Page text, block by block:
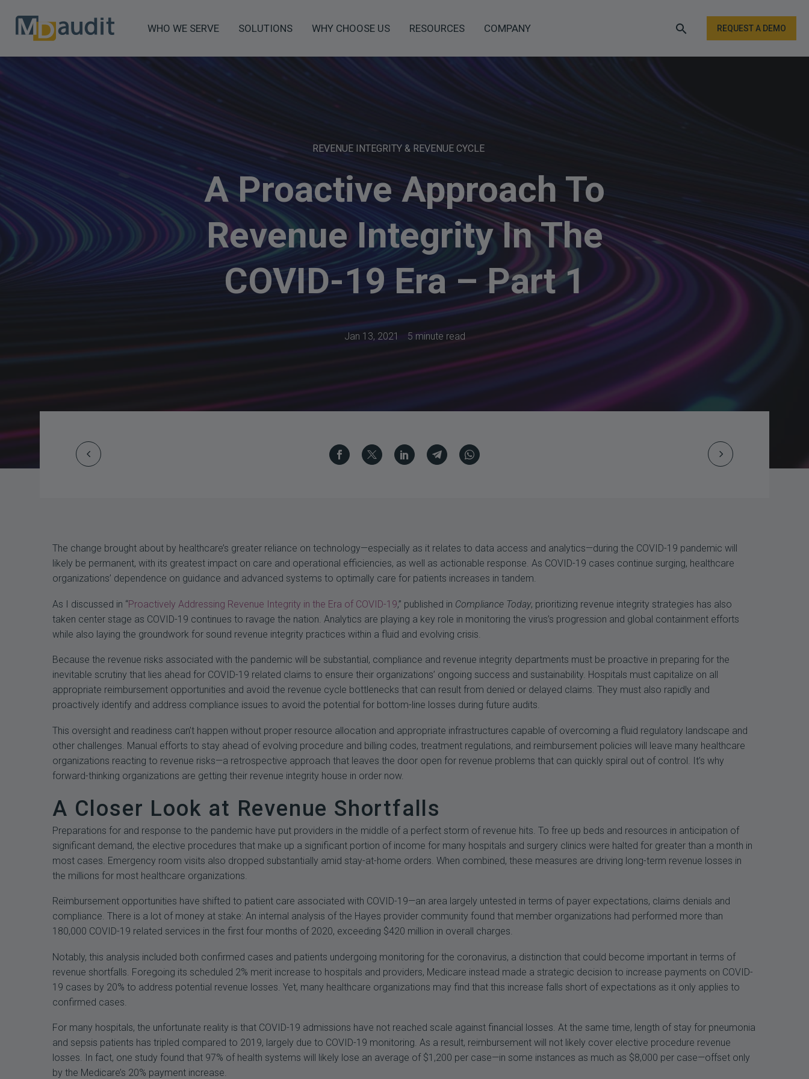
WHO WE SERVE SOLUTIONS WHY CHOOSE US RESOURCES COMPANY REQUEST A DEMO
REVENUE INTEGRITY & REVENUE CYCLE
A Proactive Approach To
Revenue Integrity In The
COVID-19 Era – Part 1
Jan 13, 2021 5 minute read
Prev Next
The change brought about by healthcare’s greater reliance on technology—especially as it relates to data access and analytics—during the COVID-19 pandemic will
likely be permanent, with its greatest impact on care and operational efficiencies, as well as actionable response. As COVID-19 cases continue surging, healthcare
organizations’ dependence on guidance and advanced systems to optimally care for patients increases in tandem.
As I discussed in “Proactively Addressing Revenue Integrity in the Era of COVID-19,” published in Compliance Today, prioritizing revenue integrity strategies has also
taken center stage as COVID-19 continues to ravage the nation. Analytics are playing a key role in monitoring the virus’s progression and global containment efforts
while also laying the groundwork for sound revenue integrity practices within a fluid and evolving crisis.
Because the revenue risks associated with the pandemic will be substantial, compliance and revenue integrity departments must be proactive in preparing for the
inevitable scrutiny that lies ahead for COVID-19 related claims to ensure their organizations’ ongoing success and sustainability. Hospitals must capitalize on all
appropriate reimbursement opportunities and avoid the revenue cycle bottlenecks that can result from denied or delayed claims. They must also rapidly and
proactively identify and address compliance issues to avoid the potential for bottom-line losses during future audits.
This oversight and readiness can’t happen without proper resource allocation and appropriate infrastructures capable of overcoming a fluid regulatory landscape and
other challenges. Manual efforts to stay ahead of evolving procedure and billing codes, treatment regulations, and reimbursement policies will leave many healthcare
organizations reacting to revenue risks—a retrospective approach that leaves the door open for revenue problems that can quickly spiral out of control. It’s why
forward-thinking organizations are getting their revenue integrity house in order now.
A Closer Look at Revenue Shortfalls
Preparations for and response to the pandemic have put providers in the middle of a perfect storm of revenue hits. To free up beds and resources in anticipation of
significant demand, the elective procedures that make up a significant portion of income for many hospitals and surgery clinics were halted for greater than a month in
most cases. Emergency room visits also dropped substantially amid stay-at-home orders. When combined, these measures are driving long-term revenue losses in
the millions for most healthcare organizations.
Reimbursement opportunities have shifted to patient care associated with COVID-19—an area largely untested in terms of payer expectations, claims denials and
compliance. There is a lot of money at stake: An internal analysis of the Hayes provider community found that member organizations had performed more than
180,000 COVID-19 related services in the first four months of 2020, exceeding $420 million in overall charges.
Notably, this analysis included both confirmed cases and patients undergoing monitoring for the coronavirus, a distinction that could become important in terms of
revenue shortfalls. Foregoing its scheduled 2% merit increase to hospitals and providers, Medicare instead made a strategic decision to increase payments on COVID-
19 cases by 20% to address potential revenue losses. Yet, many healthcare organizations may find that this increase falls short of expectations as it only applies to
confirmed cases.
For many hospitals, the unfortunate reality is that COVID-19 admissions have not reached scale against financial losses. At the same time, length of stay for pneumonia
and sepsis patients has tripled compared to 2019, largely due to COVID-19 monitoring. As a result, reimbursement will not likely cover elective procedure revenue
losses. In fact, one study found that 97% of health systems will likely lose an average of $1,200 per case—in some instances as much as $8,000 per case—offset only
by the Medicare’s 20% payment increase.